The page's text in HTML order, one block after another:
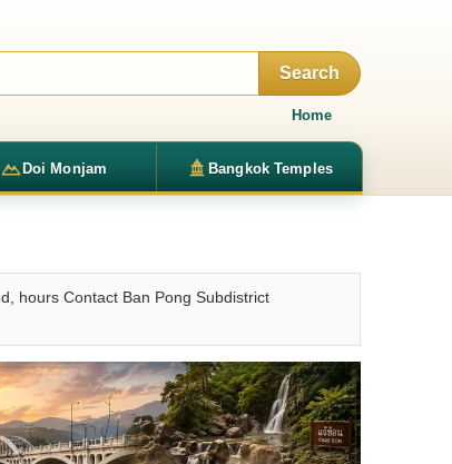
Search
Home
Doi Monjam Bangkok Temples
hours Contact Ban Pong Subdistrict